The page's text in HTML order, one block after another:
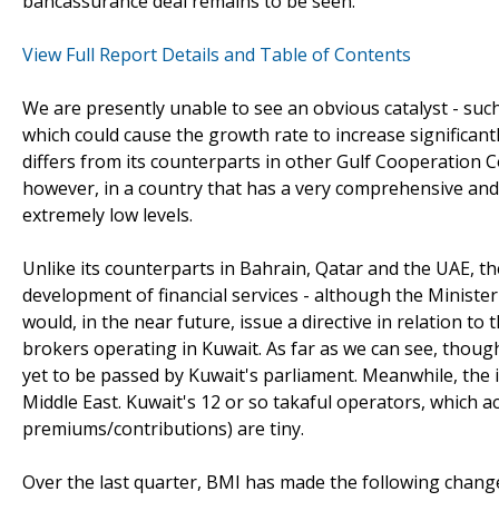
View Full Report Details and Table of Contents
We are presently unable to see an obvious catalyst -
which could cause the growth rate to increase
differs from its counterparts in other Gulf Cooperation
however, in a country that has a very comprehensive
extremely low levels.
Unlike its counterparts in Bahrain, Qatar and the UAE,
development of financial services - although the
would, in the near future, issue a directive in relation to
brokers operating in Kuwait. As far as we can see,
yet to be passed by Kuwait's parliament. Meanwhile,
Middle East. Kuwait's 12 or so takaful operators,
premiums/contributions) are tiny.
Over the last quarter, BMI has made the following